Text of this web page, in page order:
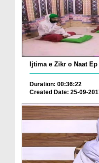
Ijtima e Zikr o Naat
Duration: 00:36:22
Created Date: 25-09-